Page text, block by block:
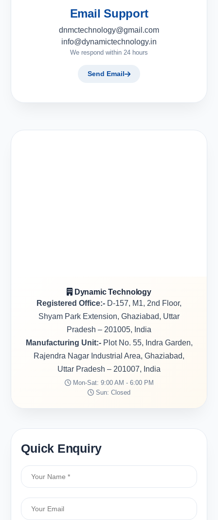
Email Support
dnmctechnology@gmail.com
info@dynamictechnology.in
We respond within 24 hours
Send Email
Dynamic Technology
Registered Office:- D-157, M1, 2nd Floor,
Shyam Park Extension, Ghaziabad, Uttar
Pradesh – 201005, India
Manufacturing Unit:-Plot No. 55, Indra Garden,
Rajendra Nagar Industrial Area, Ghaziabad,
Uttar Pradesh – 201007, India
Mon-Sat: 9:00 AM - 6:00 PM
Sun: Closed
Quick Enquiry